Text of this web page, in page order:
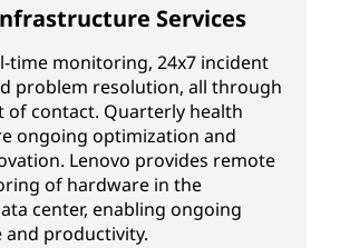
Services
time monitoring, 24x7 incident
problem resolution, all through
of contact. Quarterly health
ongoing optimization and
Lenovo provides remote
of hardware in the
center, enabling ongoing
productivity.